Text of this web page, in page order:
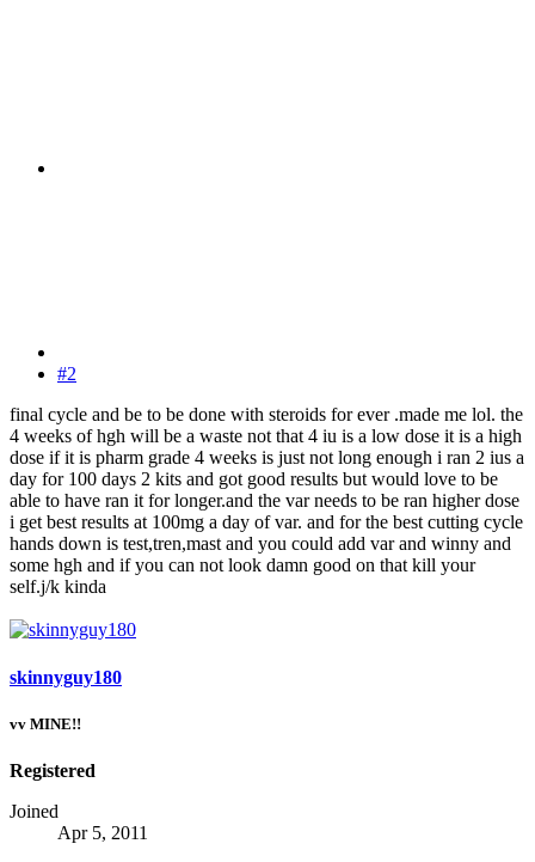
#2
final cycle and be to be done with steroids for ever .made me lol. the
4 weeks of hgh will be a waste not that 4 iu is a low dose it is a high
dose if it is pharm grade 4 weeks is just not long enough i ran 2 ius a
day for 100 days 2 kits and got good results but would love to be
able to have ran it for longer.and the var needs to be ran higher dose
i get best results at 100mg a day of var. and for the best cutting cycle
hands down is test,tren,mast and you could add var and winny and
some hgh and if you can not look damn good on that kill your
self.j/k kinda
skinnyguy180
vv MINE!!
Registered
Joined
Apr 5, 2011